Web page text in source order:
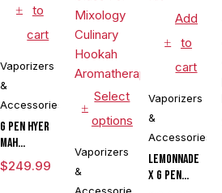
to
cart
Vaporizers
&
Accessories
G Pen Hyer
mAh
Vaporizer
Starter Kit
$249.99
Select
options
Vaporizers
&
Add
to
cart
Vaporizers
&
Accessories
Lemonnade
x G Pen